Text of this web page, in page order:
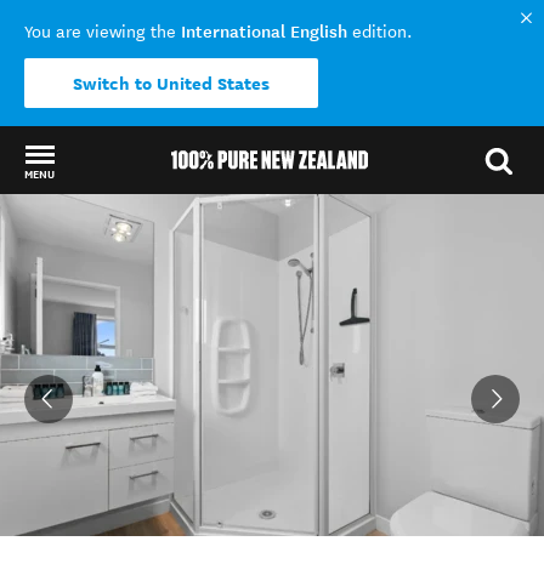
You are viewing the International English edition.
Switch to United States
MENU
Back to my results